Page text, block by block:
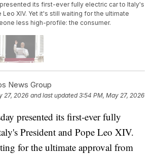
its first-ever fully electric car to Italy's
Leo XIV. Yet it's still waiting for the ultimate
less high-profile: the consumer.
News Group
27, 2026 and last updated 3:54 PM, May 27, 2026
presented its first-ever fully
President and Pope Leo XIV.
for the ultimate approval from